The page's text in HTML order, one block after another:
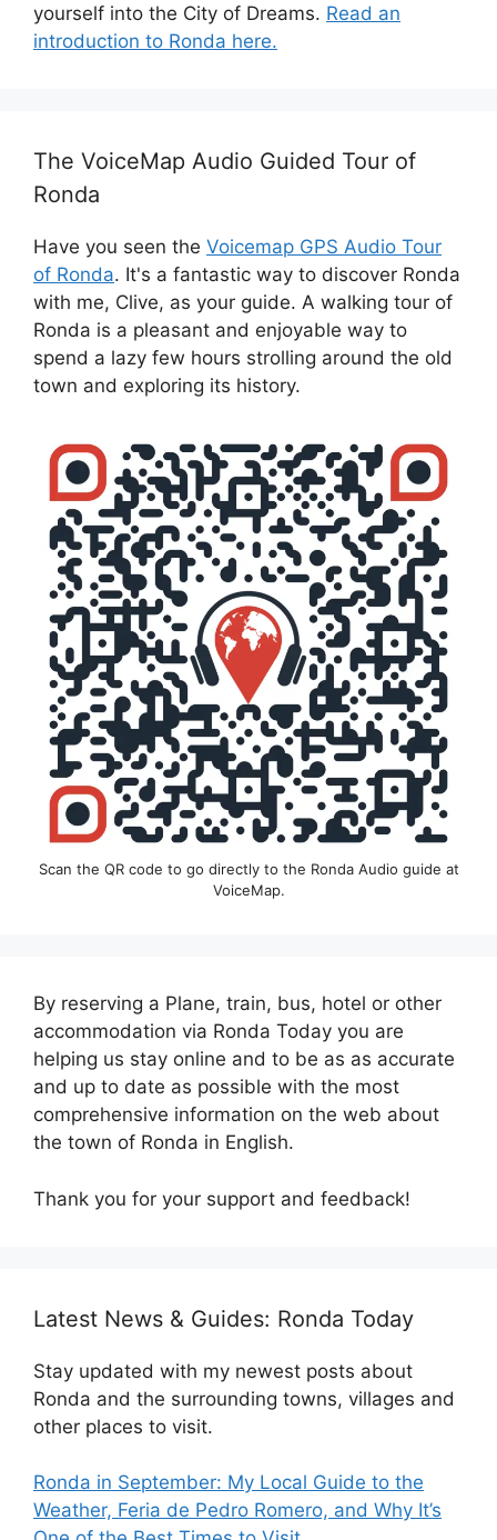
yourself into the City of Dreams. Read an
introduction to Ronda here.
The VoiceMap Audio Guided Tour of
Ronda
Have you seen the Voicemap GPS Audio Tour
of Ronda. It's a fantastic way to discover Ronda
with me, Clive, as your guide. A walking tour of
Ronda is a pleasant and enjoyable way to
spend a lazy few hours strolling around the old
town and exploring its history.
Scan the QR code to go directly to the Ronda Audio guide at
VoiceMap.
By reserving a Plane, train, bus, hotel or other
accommodation via Ronda Today you are
helping us stay online and to be as as accurate
and up to date as possible with the most
comprehensive information on the web about
the town of Ronda in English.
Thank you for your support and feedback!
Latest News & Guides: Ronda Today
Stay updated with my newest posts about
Ronda and the surrounding towns, villages and
other places to visit.
Ronda in September: My Local Guide to the
Weather, Feria de Pedro Romero, and Why It’s